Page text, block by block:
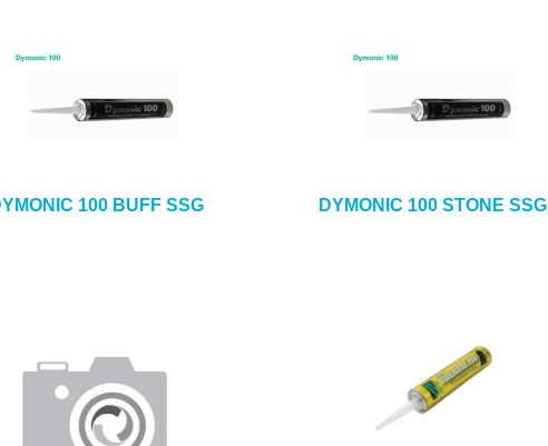
100 BUFF SSG DYMONIC 100 STONE SSG